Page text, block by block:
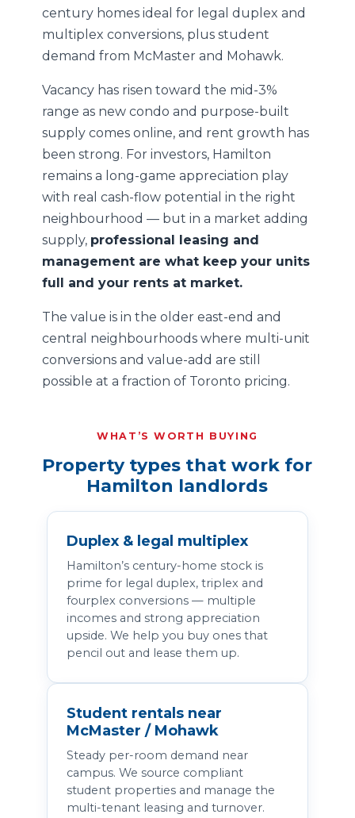
century homes ideal for legal duplex and
multiplex conversions, plus student
demand from McMaster and Mohawk.
Vacancy has risen toward the mid-3%
range as new condo and purpose-built
supply comes online, and rent growth has
been strong. For investors, Hamilton
remains a long-game appreciation play
with real cash-flow potential in the right
neighbourhood — but in a market adding
supply, professional leasing and
management are what keep your units
full and your rents at market.
The value is in the older east-end and
central neighbourhoods where multi-unit
conversions and value-add are still
possible at a fraction of Toronto pricing.
WHAT’S WORTH BUYING
Property types that work for
Hamilton landlords
Duplex & legal multiplex
Hamilton’s century-home stock is
prime for legal duplex, triplex and
fourplex conversions — multiple
incomes and strong appreciation
upside. We help you buy ones that
pencil out and lease them up.
Student rentals near
McMaster / Mohawk
Steady per-room demand near
campus. We source compliant
student properties and manage the
multi-tenant leasing and turnover.